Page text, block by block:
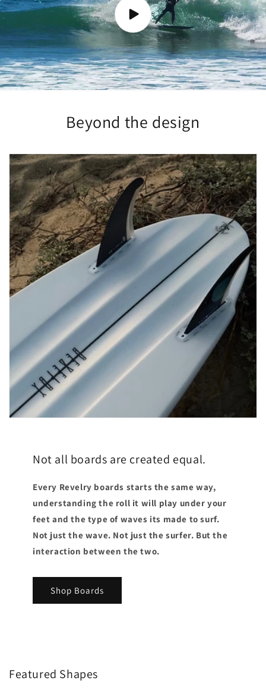
Beyond the design
Not all boards are created equal.
Every Revelry boards starts the same way,
understanding the roll it will play under your
feet and the type of waves its made to surf.
Not just the wave. Not just the surfer. But the
interaction between the two.
Shop Boards
Featured Shapes